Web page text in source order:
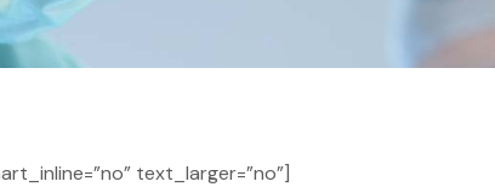
text_larger=”no”]